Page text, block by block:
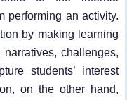
performing an activity.
by making learning
challenges,
students’ interest
on the other hand,